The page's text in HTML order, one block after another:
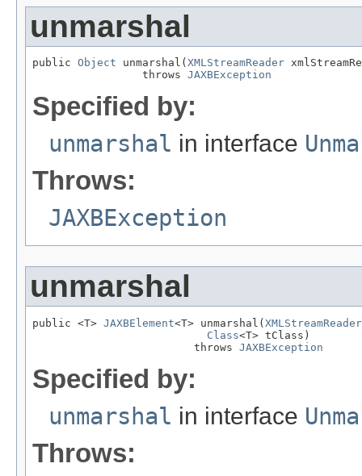
unmarshal
public Object unmarshal( XMLStreamReader
                 throws
JAXBException
Specified by:
unmarshal in interface
Throws:
JAXBException
unmarshal
public <T> JAXBElement<T> unmarshal( XMLStreamReader
Class<T> tClass)
                         throws
JAXBException
Specified by:
unmarshal in interface
Throws: